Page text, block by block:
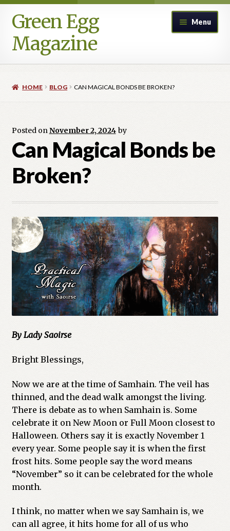
Skip
to
navigation
Skip
to
content
Green Egg
Magazine
Menu
Blog
Legacy Archive
Call for Submissions
Cart
Checkout
Church of All Worlds
Contact
Current Issues -Digital
HERBALISM GLOSSARY
My account
PLANT IDENTIFICATION GLOSSARY
Previous Printed Issues
HOME BLOG CAN MAGICAL BONDS BE BROKEN?
Posted onNovember 2, 2024 by
Can Magical Bonds be
Broken?
By Lady Saoirse
Bright Blessings,
Now we are at the time of Samhain. The veil has
thinned, and the dead walk amongst the living.
There is debate as to when Samhain is. Some
celebrate it on New Moon or Full Moon closest to
Halloween. Others say it is exactly November 1
every year. Some people say it is when the first
frost hits. Some people say the word means
“November” so it can be celebrated for the whole
month.
I think, no matter when we say Samhain is, we
can all agree, it hits home for all of us who